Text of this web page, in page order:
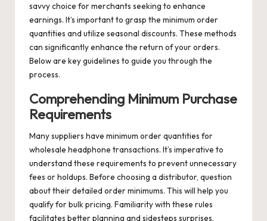
savvy choice for merchants seeking to enhance
earnings. It’s important to grasp the minimum order
quantities and utilize seasonal discounts. These methods
can significantly enhance the return of your orders.
Below are key guidelines to guide you through the
process.
Comprehending Minimum Purchase
Requirements
Many suppliers have minimum order quantities for
wholesale headphone transactions. It’s imperative to
understand these requirements to prevent unnecessary
fees or holdups. Before choosing a distributor, question
about their detailed order minimums. This will help you
qualify for bulk pricing. Familiarity with these rules
facilitates better planning and sidesteps surprises.